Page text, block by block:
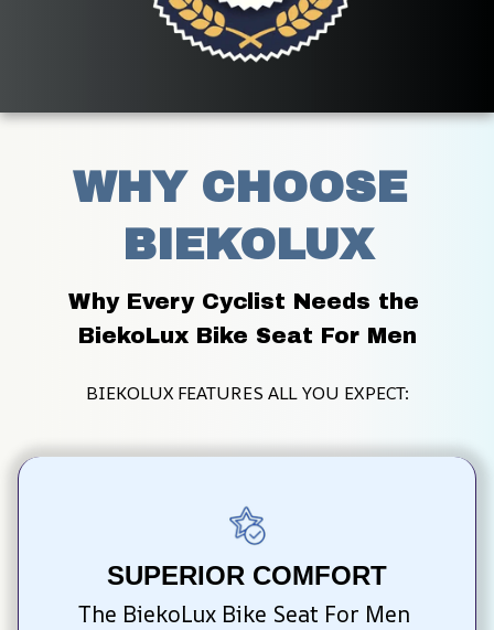
WHY CHOOSE
BIEKOLUX
Why Every Cyclist Needs the
BiekoLux Bike Seat For Men
BIEKOLUX FEATURES ALL YOU EXPECT:
SUPERIOR COMFORT
The BiekoLux Bike Seat For Men